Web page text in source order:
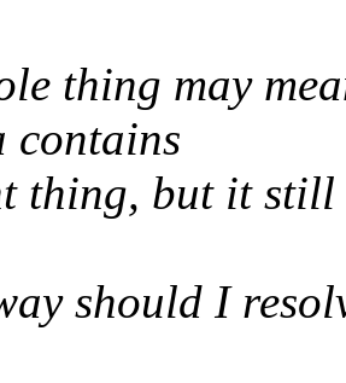
thing may
contains
thing, but it still
should I